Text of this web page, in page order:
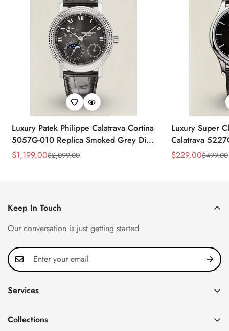
Luxury Patek Philippe Calatrava Cortina
5057G-010 Replica Smoked Grey Dial
Hobnail Bezel Black Leather Strap
Sale
$1,199.00
Regular
$2,099.00
Luxury Super
Calatrava
Dial Dress
Sale
$229.00
Regular $499.00
Keep In Touch
Our conversation is just getting started
Services
FAQ
Collections